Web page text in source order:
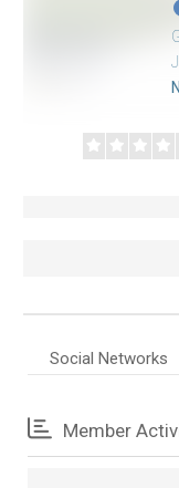
Social Networks
Member